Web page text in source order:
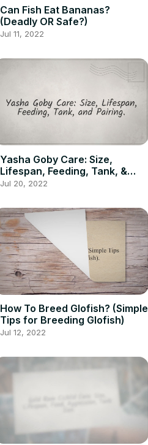
Can Fish Eat Bananas?
(Deadly OR Safe?)
Jul 11, 2022
Yasha Goby Care: Size,
Lifespan, Feeding, Tank, &
Pairing
Jul 20, 2022
How To Breed Glofish? (Simple
Tips for Breeding Glofish)
Jul 12, 2022